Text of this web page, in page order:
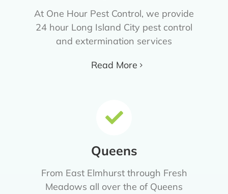
At One Hour Pest Control, we provide
24 hour Long Island City pest control
and extermination services
Read More
Queens
From East Elmhurst through Fresh
Meadows all over the of Queens